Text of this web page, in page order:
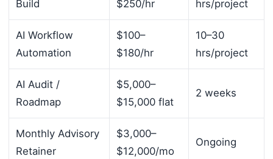
Build $250/hr hrs/project
AI Workflow
Automation
$100–
$180/hr
10–30
hrs/project
AI Audit /
Roadmap
$5,000–
$15,000 flat
2 weeks
Monthly Advisory
Retainer
$3,000–
$12,000/mo
Ongoing